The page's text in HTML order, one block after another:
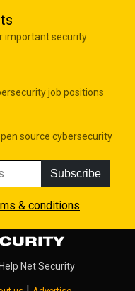
important security
job positions
source cybersecurity
Subscribe
& conditions
Help Net Security